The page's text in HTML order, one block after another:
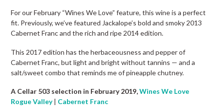
For our February “Wines We Love” feature, this wine is a perfect
fit. Previously, we’ve featured Jackalope’s bold and smoky 2013
Cabernet Franc and the rich and ripe 2014 edition.
This 2017 edition has the herbaceousness and pepper of
Cabernet Franc, but light and bright without tannins — and a
salt/sweet combo that reminds me of pineapple chutney.
A Cellar 503 selection in February 2019,Wines We Love
Rogue Valley| Cabernet Franc